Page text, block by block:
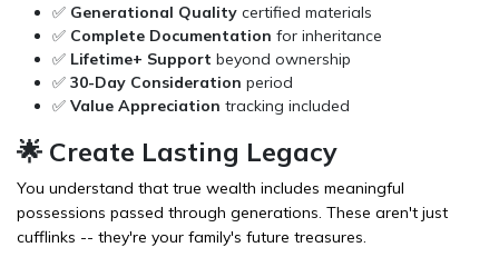
✅ Generational Quality certified materials
✅ Complete Documentation for inheritance
✅ Lifetime+ Support beyond ownership
✅ 30-Day Consideration period
✅ Value Appreciation tracking included
🌟 Create Lasting Legacy
You understand that true wealth includes meaningful
possessions passed through generations. These aren't just
cufflinks -- they're your family's future treasures.